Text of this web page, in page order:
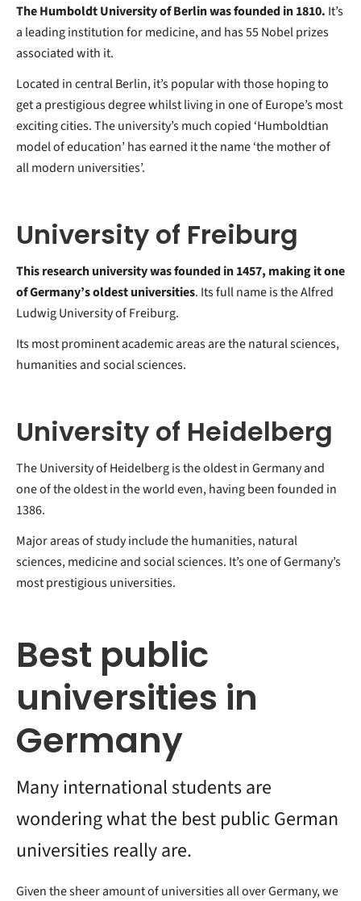
The Humboldt University of Berlin was founded in 1810. It’s
a leading institution for medicine, and has 55 Nobel prizes
associated with it.
Located in central Berlin, it’s popular with those hoping to
get a prestigious degree whilst living in one of Europe’s most
exciting cities. The university’s much copied ‘Humboldtian
model of education’ has earned it the name ‘the mother of
all modern universities’.
University of Freiburg
This research university was founded in 1457, making it one
of Germany’s oldest universities. Its full name is the Alfred
Ludwig University of Freiburg.
Its most prominent academic areas are the natural sciences,
humanities and social sciences.
University of Heidelberg
The University of Heidelberg is the oldest in Germany and
one of the oldest in the world even, having been founded in
1386.
Major areas of study include the humanities, natural
sciences, medicine and social sciences. It’s one of Germany’s
most prestigious universities.
Best public
universities in
Germany
Many international students are
wondering what the best public German
universities really are.
Given the sheer amount of universities all over Germany, we